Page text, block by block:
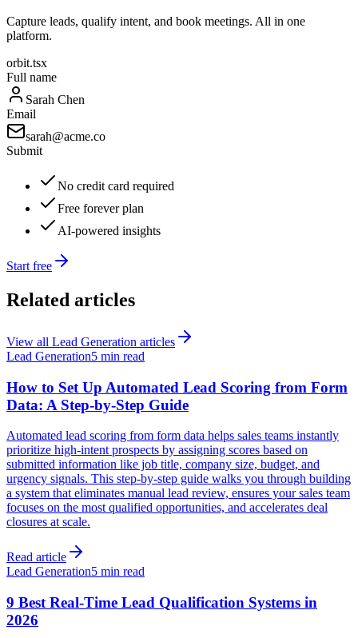
Capture leads, qualify intent, and book meetings. All in one
platform.
orbit.tsx
Full name
Sarah Chen
Email
sarah@acme.co
Submit
No credit card required
Free forever plan
AI-powered insights
Start free
Related articles
View all Lead Generation articles
Lead Generation5 min read
How to Set Up Automated Lead Scoring from Form
Data: A Step-by-Step Guide
Automated lead scoring from form data helps sales teams instantly
prioritize high-intent prospects by assigning scores based on
submitted information like job title, company size, budget, and
urgency signals. This step-by-step guide walks you through building
a system that eliminates manual lead review, ensures your sales team
focuses on the most qualified opportunities, and accelerates deal
closures at scale.
Read article
Lead Generation5 min read
9 Best Real-Time Lead Qualification Systems in
2026